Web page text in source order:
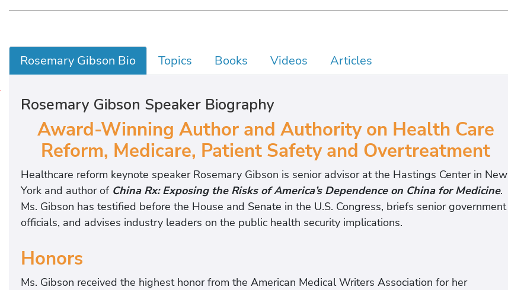
Rosemary Gibson Bio Topics Books Videos Articles
Rosemary Gibson Speaker Biography
Award-Winning Author and Authority on Health Care
Reform, Medicare, Patient Safety and Overtreatment
Healthcare reform keynote speaker Rosemary Gibson is senior advisor at the Hastings Center in New
York and author of China Rx: Exposing the Risks of America’s Dependence on China for Medicine.
Ms. Gibson has testified before the House and Senate in the U.S. Congress, briefs senior government
officials, and advises industry leaders on the public health security implications.
Honors
Ms. Gibson received the highest honor from the American Medical Writers Association for her